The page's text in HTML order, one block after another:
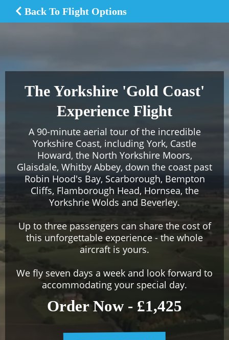
Back To Flight Options
The Yorkshire 'Gold Coast'
Experience Flight
A 90-minute aerial tour of the incredible
Yorkshire Coast, including York, Castle
Howard, the North Yorkshire Moors,
Glaisdale, Whitby Abbey, down the coast past
Robin Hood's Bay, Scarborough, Bempton
Cliffs, Flamborough Head, Hornsea, the
Yorkshrie Wolds and Beverley.
Up to three passengers can share the cost of
this unforgettable experience - the whole
aircraft is yours.
We fly seven days a week and look forward to
accommodating your special day.
Order Now - £1,425